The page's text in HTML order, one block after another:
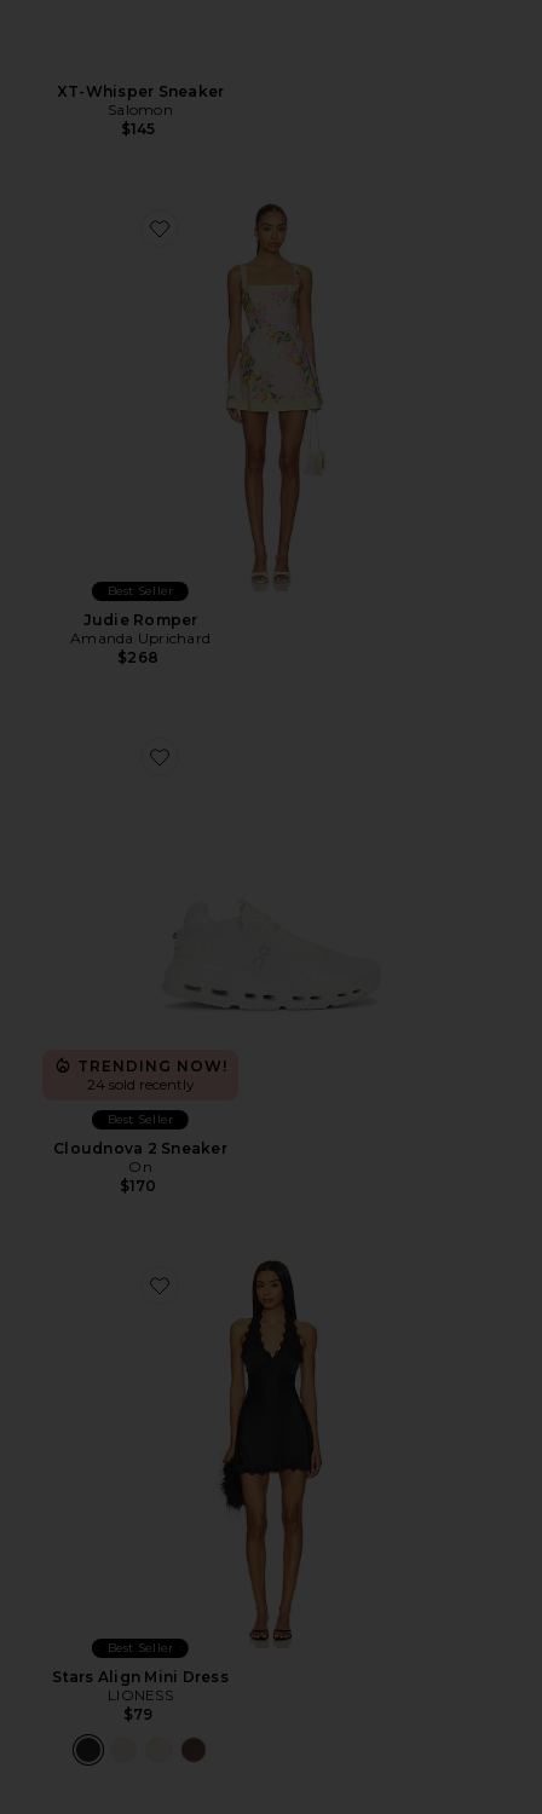
XT-Whisper Sneaker
Salomon
$145
Favorite Judie Romper
Best Seller
Judie Romper
Amanda Uprichard
$268
Favorite Cloudnova 2 Sneaker
TRENDING NOW!
24 sold recently
Best Seller
Cloudnova 2 Sneaker
On
$170
Favorite Stars Align Mini Dress
Best Seller
Stars Align Mini Dress
LIONESS
$79